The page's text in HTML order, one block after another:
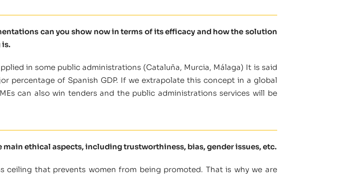
can you show now in terms of its efficacy and how the solution
is.
in some public administrations (Cataluña, Murcia, Málaga) It is said
percentage of Spanish GDP. If we extrapolate this concept in a global
can also win tenders and the public administrations services will be
ethical aspects, including trustworthiness, bias, gender issues, etc.
that prevents women from being promoted. That is why we are